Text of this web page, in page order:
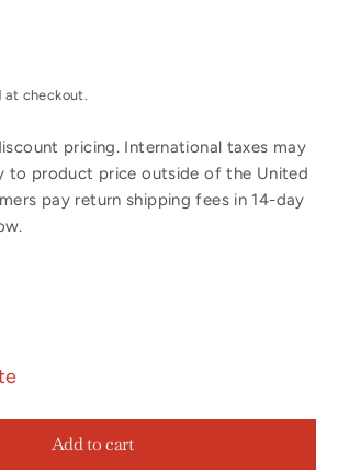
checkout.
pricing. International taxes may
to product price outside of the United
pay return shipping fees in 14-day
Add to cart